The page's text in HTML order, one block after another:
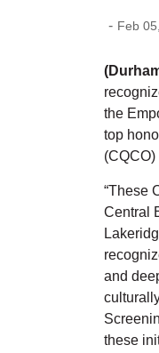
- Feb
the
top
“These
Central
and
these